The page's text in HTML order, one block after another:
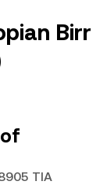
Birr
TIA